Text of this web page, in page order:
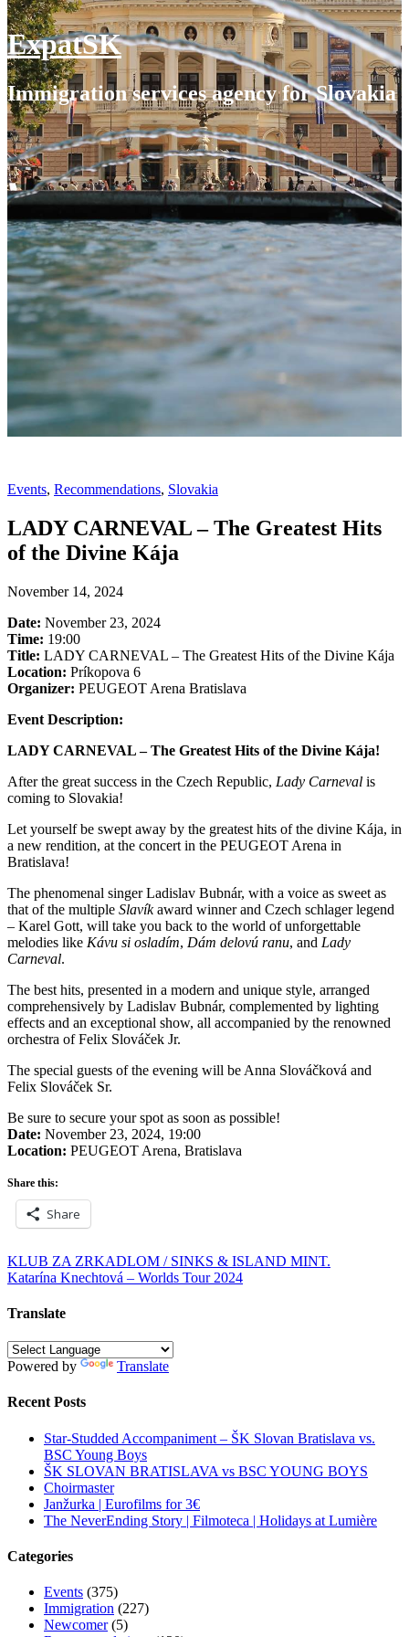
ExpatSK
Immigration services agency for Slovakia
Events, Recommendations, Slovakia
LADY CARNEVAL – The Greatest Hits
of the Divine Kája
November 14, 2024
Date: November 23, 2024
Time: 19:00
Title: LADY CARNEVAL – The Greatest Hits of the Divine Kája
Location: Príkopova 6
Organizer: PEUGEOT Arena Bratislava
Event Description:
LADY CARNEVAL – The Greatest Hits of the Divine Kája!
After the great success in the Czech Republic, Lady Carneval is
coming to Slovakia!
Let yourself be swept away by the greatest hits of the divine Kája, in
a new rendition, at the concert in the PEUGEOT Arena in
Bratislava!
The phenomenal singer Ladislav Bubnár, with a voice as sweet as
that of the multiple Slavíkaward winner and Czech schlager legend
– Karel Gott, will take you back to the world of unforgettable
melodies like Kávu si osladím, Dám delovú ranu, and Lady
Carneval.
The best hits, presented in a modern and unique style, arranged
comprehensively by Ladislav Bubnár, complemented by lighting
effects and an exceptional show, all accompanied by the renowned
orchestra of Felix Slováček Jr.
The special guests of the evening will be Anna Slováčková and
Felix Slováček Sr.
Be sure to secure your spot as soon as possible!
Date: November 23, 2024, 19:00
Location: PEUGEOT Arena, Bratislava
Share this:
Share
Post
navigation
KLUB ZA ZRKADLOM / SINKS & ISLAND MINT.
Katarína Knechtová – Worlds Tour 2024
Translate
Powered by Translate
Recent Posts
Star-Studded Accompaniment – ŠK Slovan Bratislava vs.
BSC Young Boys
ŠK SLOVAN BRATISLAVA vs BSC YOUNG BOYS
Choirmaster
Janžurka | Eurofilms for 3€
The NeverEnding Story | Filmoteca | Holidays at Lumière
Categories
Events (375)
Immigration (227)
Newcomer(5)